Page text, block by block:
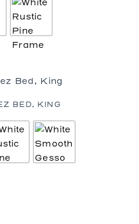
BED, KING